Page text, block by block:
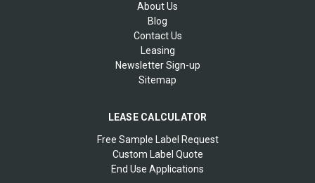
About Us
Blog
Contact Us
Leasing
Newsletter Sign-up
Sitemap
LEASE CALCULATOR
Free Sample Label Request
Custom Label Quote
End Use Applications